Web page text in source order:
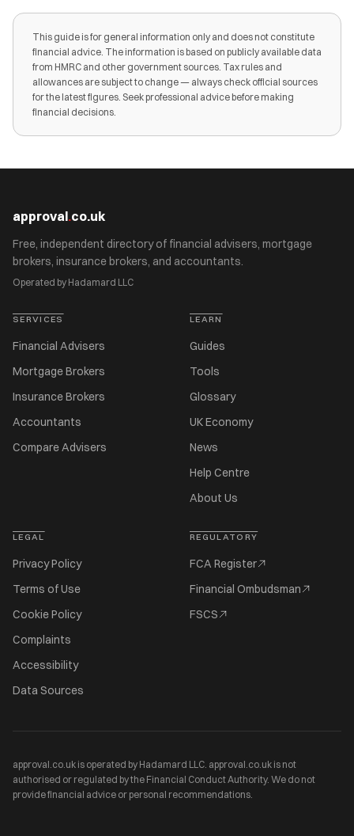
This guide is for general information only and does not constitute
financial advice. The information is based on publicly available data
from HMRC and other government sources. Tax rules and
allowances are subject to change — always check official sources
for the latest figures. Seek professional advice before making
financial decisions.
approval.co.uk
Free, independent directory of financial advisers, mortgage
brokers, insurance brokers, and accountants.
Operated by Hadamard LLC
SERVICES
Financial Advisers
Mortgage Brokers
Insurance Brokers
Accountants
Compare Advisers
LEARN
Guides
Tools
Glossary
UK Economy
News
Help Centre
About Us
LEGAL
Privacy Policy
Terms of Use
Cookie Policy
Complaints
Accessibility
Data Sources
REGULATORY
FCA Register
Financial Ombudsman
FSCS
approval.co.uk is operated by Hadamard LLC. approval.co.uk is not
authorised or regulated by the Financial Conduct Authority. We do not
provide financial advice or personal recommendations.